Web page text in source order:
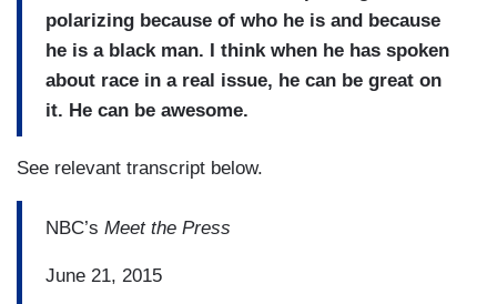
polarizing because of who he is and because
he is a black man. I think when he has spoken
about race in a real issue, he can be great on
it. He can be awesome.
See relevant transcript below.
NBC’s Meet the Press
June 21, 2015